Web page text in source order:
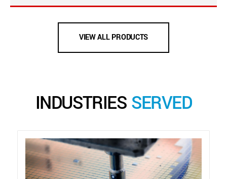
VIEW ALL PRODUCTS
INDUSTRIES SERVED